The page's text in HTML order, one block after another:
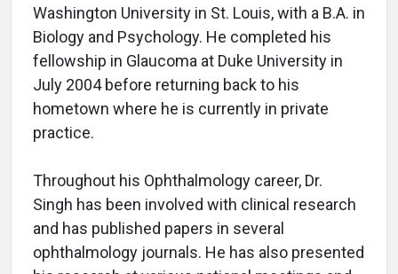
Washington University in St. Louis, with a B.A. in
Biology and Psychology. He completed his
fellowship in Glaucoma at Duke University in
July 2004 before returning back to his
hometown where he is currently in private
practice.
Throughout his Ophthalmology career, Dr.
Singh has been involved with clinical research
and has published papers in several
ophthalmology journals. He has also presented